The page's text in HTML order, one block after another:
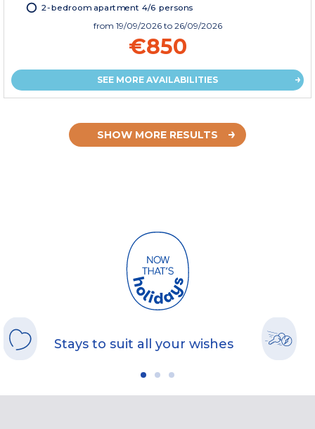
2-bedroom apartment 4/6 persons
from 19/09/2026 to 26/09/2026
€850
SEE MORE AVAILABILITIES
SHOW MORE RESULTS
Stays to suit all your wishes